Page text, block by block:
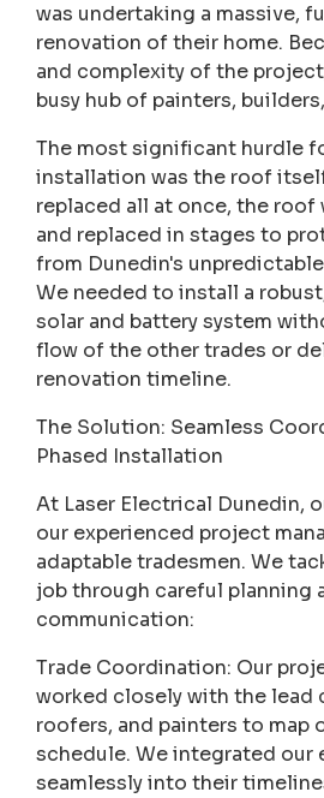
was undertaking a massive,
renovation of their home.
and complexity of the
busy hub of painters,
The most significant hurdle
installation was the roof
replaced all at once, the roof
and replaced in stages to
from Dunedin's
We needed to install a
solar and battery system
flow of the other trades or
renovation timeline.
The Solution: Seamless
Phased Installation
At Laser Electrical Dunedin,
our experienced project
adaptable tradesmen. We
job through careful planning
communication:
Trade Coordination: Our
worked closely with the lead
roofers, and painters to map
schedule. We integrated our
seamlessly into their